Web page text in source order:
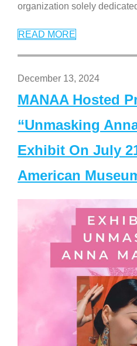
organization solely
READ MORE
December 13, 2024
MANAA Hosted
“Unmasking
Exhibit On July
American